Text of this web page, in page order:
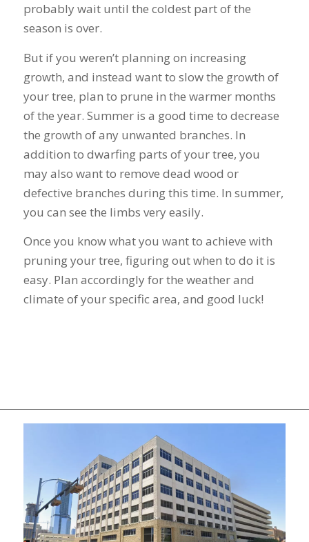
probably wait until the coldest part of the
season is over.
But if you weren’t planning on increasing
growth, and instead want to slow the growth of
your tree, plan to prune in the warmer months
of the year. Summer is a good time to decrease
the growth of any unwanted branches. In
addition to dwarfing parts of your tree, you
may also want to remove dead wood or
defective branches during this time. In summer,
you can see the limbs very easily.
Once you know what you want to achieve with
pruning your tree, figuring out when to do it is
easy. Plan accordingly for the weather and
climate of your specific area, and good luck!